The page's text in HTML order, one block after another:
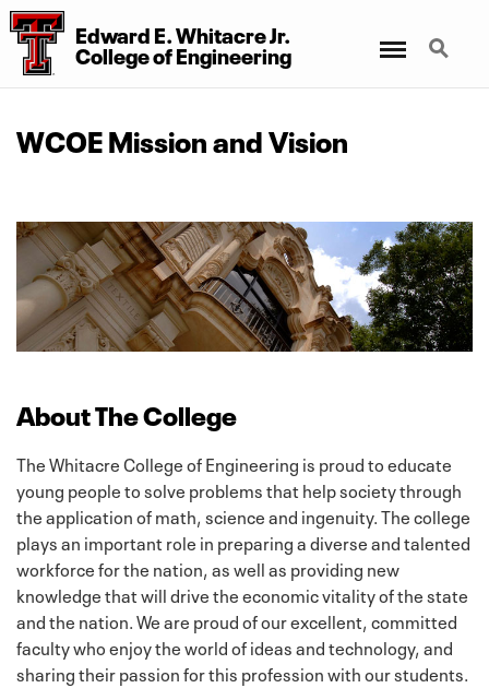
Edward E. Whitacre Jr.
CollegeofEngineering
Search
WCOE Mission and Vision
About The College
The Whitacre College of Engineering is proud to educate
young people to solve problems that help society through
the application of math, science and ingenuity. The college
plays an important role in preparing a diverse and talented
workforce for the nation, as well as providing new
knowledge that will drive the economic vitality of the state
and the nation. We are proud of our excellent, committed
faculty who enjoy the world of ideas and technology, and
sharing their passion for this profession with our students.